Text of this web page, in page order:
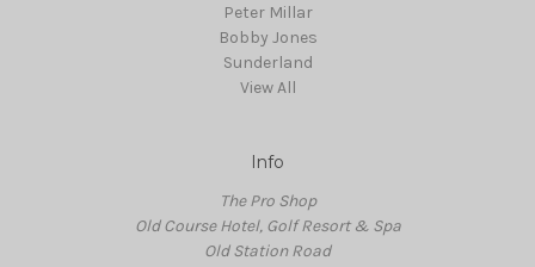
Peter Millar
Bobby Jones
Sunderland
View All
Info
The Pro Shop
Old Course Hotel, Golf Resort & Spa
Old Station Road